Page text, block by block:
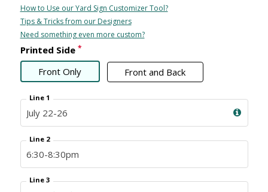
How to Use our Yard Sign Customizer Tool?
Tips & Tricks from our Designers
Need something even more custom?
Printed Side *
Front Only Front and Back
Line 1
Line 2
Line 3